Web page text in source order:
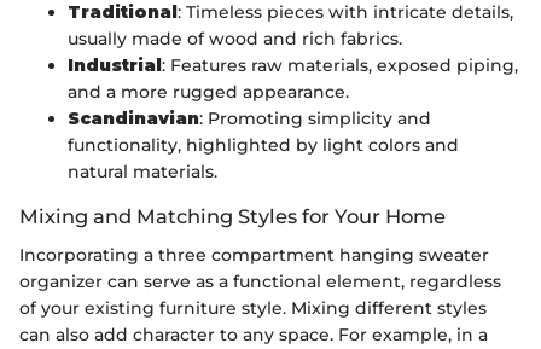
Traditional: Timeless pieces with intricate details,
usually made of wood and rich fabrics.
Industrial: Features raw materials, exposed piping,
and a more rugged appearance.
Scandinavian: Promoting simplicity and
functionality, highlighted by light colors and
natural materials.
Mixing and Matching Styles for Your Home
Incorporating a three compartment hanging sweater
organizer can serve as a functional element, regardless
of your existing furniture style. Mixing different styles
can also add character to any space. For example, in a